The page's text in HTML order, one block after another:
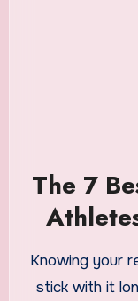
The 7
Knowing your
stick with it